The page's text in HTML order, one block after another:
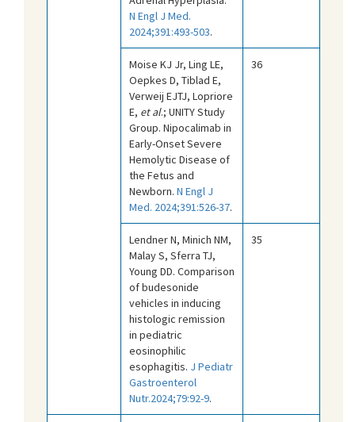
N Engl J Med.
2024;391:493-503.
Moise KJ Jr, Ling LE,
Oepkes D, Tiblad E,
Verweij EJTJ, Lopriore
E, et al.; UNITY Study
Group. Nipocalimab in
Early-Onset Severe
Hemolytic Disease of
the Fetus and
Newborn. N Engl J
Med. 2024;391:526-37.
36
Lendner N, Minich NM,
Malay S, Sferra TJ,
Young DD. Comparison
of budesonide
vehicles in inducing
histologic remission
in pediatric
eosinophilic
esophagitis. J Pediatr
Gastroenterol
Nutr.2024;79:92-9.
35